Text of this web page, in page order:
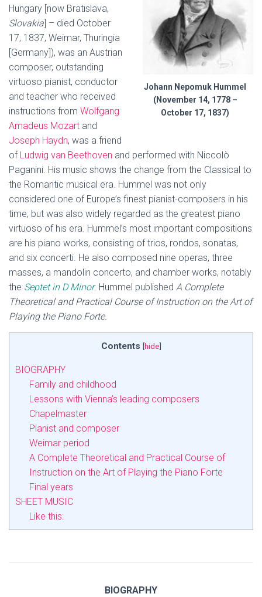
Johann Nepomuk Hummel
(November 14, 1778 –
October 17, 1837)
Hungary [now Bratislava,
Slovakia] – died October
17, 1837, Weimar, Thuringia
[Germany]), was an Austrian
composer, outstanding
virtuoso pianist, conductor
and teacher who received
instructions from Wolfgang
Amadeus Mozart and
Joseph Haydn, was a friend
of Ludwig van Beethoven and performed with Niccolò
Paganini. His music shows the change from the Classical to
the Romantic musical era. Hummel was not only
considered one of Europe’s finest pianist-composers in his
time, but was also widely regarded as the greatest piano
virtuoso of his era. Hummel’s most important compositions
are his piano works, consisting of trios, rondos, sonatas,
and six concerti. He also composed nine operas, three
masses, a mandolin concerto, and chamber works, notably
the Septet in D Minor. Hummel published A Complete
Theoretical and Practical Course of Instruction on the Art of
Playing the Piano Forte.
Contents [hide]
BIOGRAPHY
Family and childhood
Lessons with Vienna’s leading composers
Chapelmaster
Pianist and composer
Weimar period
A Complete Theoretical and Practical Course of
Instruction on the Art of Playing the Piano Forte
Final years
SHEET MUSIC
Like this:
BIOGRAPHY